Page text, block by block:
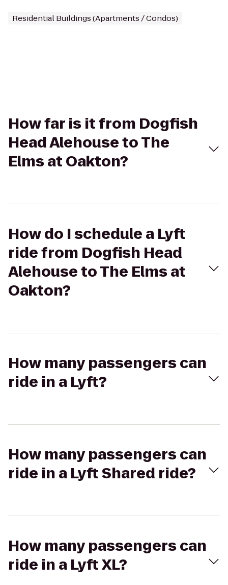
Residential Buildings (Apartments / Condos)
How far is it from Dogfish
Head Alehouse to The
Elms at Oakton?
How do I schedule a Lyft
ride from Dogfish Head
Alehouse to The Elms at
Oakton?
How many passengers can
ride in a Lyft?
How many passengers can
ride in a Lyft Shared ride?
How many passengers can
ride in a Lyft XL?